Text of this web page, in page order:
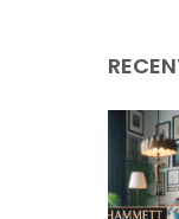
March